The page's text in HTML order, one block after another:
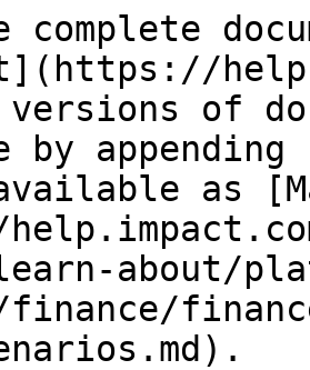
complete
versions of
by
as
about/